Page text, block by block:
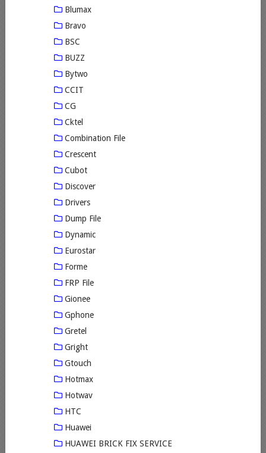
Blumax
Bravo
BSC
BUZZ
Bytwo
CCIT
CG
Cktel
Combination File
Crescent
Cubot
Discover
Drivers
Dump File
Dynamic
Eurostar
Forme
FRP File
Gionee
Gphone
Gretel
Gright
Gtouch
Hotmax
Hotwav
HTC
Huawei
HUAWEI BRICK FIX SERVICE